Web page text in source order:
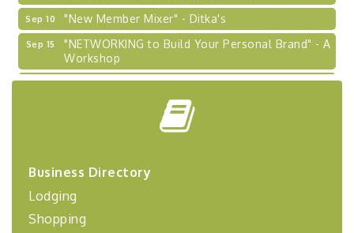
Sep 10 "New Member Mixer" - Ditka's
Sep 15
"NETWORKING to Build Your Personal Brand" - A
Workshop
Sep 17
"Breakfast Briefing: The Future of Healthcare in
"BizBlast @ Noon" - Robinson Ridge at Penn
Coaching Program"
Sep 24
BizBurgh Presents: Buy/Sell Fair
Learn about business acquisitions, SBA
Business Directory
Lodging
Shopping